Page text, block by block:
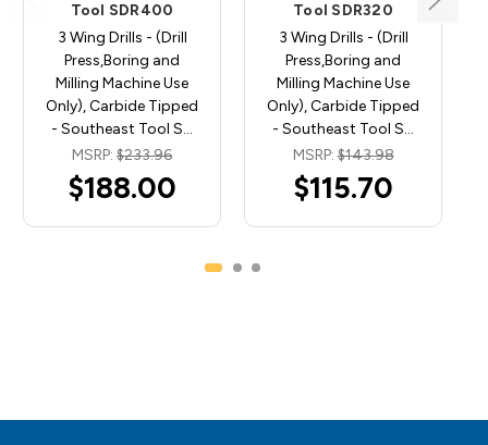
Tool SDR400
3 Wing Drills - (Drill
Press,Boring and
Milling Machine Use
Only), Carbide Tipped
- Southeast Tool S…
MSRP: $233.96
$188.00
Tool SDR320
3 Wing Drills - (Drill
Press,Boring and
Milling Machine Use
Only), Carbide Tipped
- Southeast Tool S…
MSRP:$143.98
$115.70